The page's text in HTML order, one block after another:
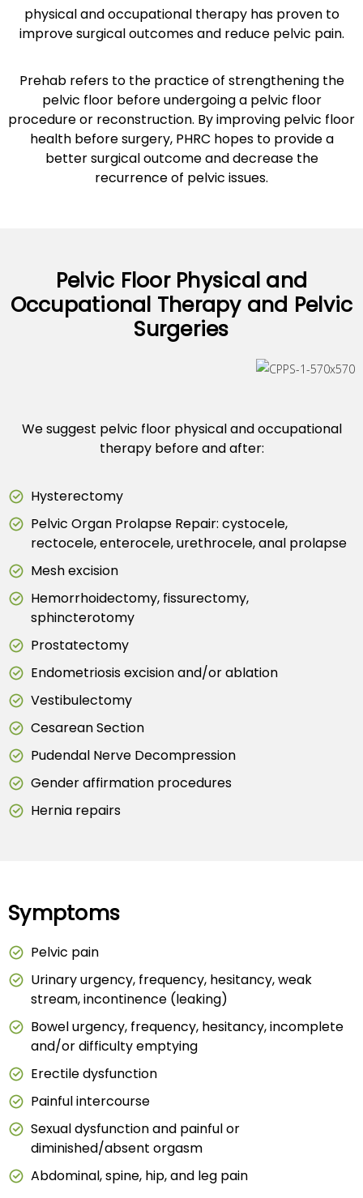
physical and occupational therapy has proven to
improve surgical outcomes and reduce pelvic pain.
Prehab refers to the practice of strengthening the
pelvic floor before undergoing a pelvic floor
procedure or reconstruction. By improving pelvic floor
health before surgery, PHRC hopes to provide a
better surgical outcome and decrease the
recurrence of pelvic issues.
Pelvic Floor Physical and
Occupational Therapy and Pelvic
Surgeries
We suggest pelvic floor physical and occupational
therapy before and after:
Hysterectomy
Pelvic Organ Prolapse Repair: cystocele,
rectocele, enterocele, urethrocele, anal prolapse
Mesh excision
Hemorrhoidectomy, fissurectomy,
sphincterotomy
Prostatectomy
Endometriosis excision and/or ablation
Vestibulectomy
Cesarean Section
Pudendal Nerve Decompression
Gender affirmation procedures
Hernia repairs
Symptoms
Pelvic pain
Urinary urgency, frequency, hesitancy, weak
stream, incontinence (leaking)
Bowel urgency, frequency, hesitancy, incomplete
and/or difficulty emptying
Erectile dysfunction
Painful intercourse
Sexual dysfunction and painful or
diminished/absent orgasm
Abdominal, spine, hip, and leg pain